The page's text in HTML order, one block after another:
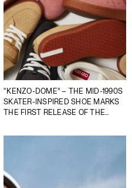
“KENZO-DOME” – THE MID-1990S
SKATER-INSPIRED SHOE MARKS
THE FIRST RELEASE OF THE
KENZO BY NIGO